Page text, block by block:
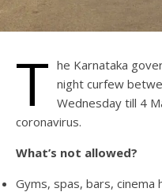
T he Karnataka
night curfew
Wednesday till 4
coronavirus.
What’s not allowed?
Gyms, spas, bars, cinema